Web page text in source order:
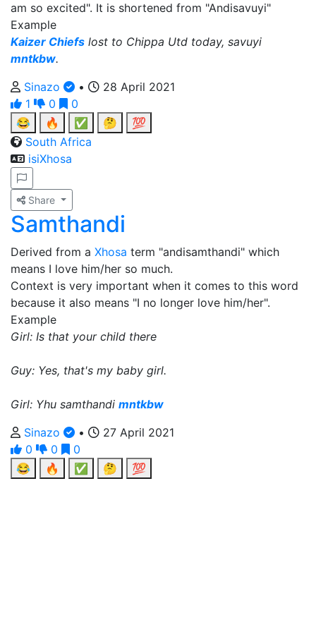
am so excited". It is shortened from "Andisavuyi"
Example
Kaizer Chiefs lost to Chippa Utd today, savuyi
mntkbw.
Sinazo
•
28 April 2021
1
0
0
😂
🔥 ✅ 🤔
💯
South Africa
isiXhosa
Share
Samthandi
Derived from a Xhosa term "andisamthandi" which
means I love him/her so much.
Context is very important when it comes to this word
because it also means "I no longer love him/her".
Example
Girl: Is that your child there
Guy: Yes, that's my baby girl.
Girl: Yhu samthandi mntkbw
Sinazo
•
27 April 2021
0
0
0
😂
🔥 ✅ 🤔 💯